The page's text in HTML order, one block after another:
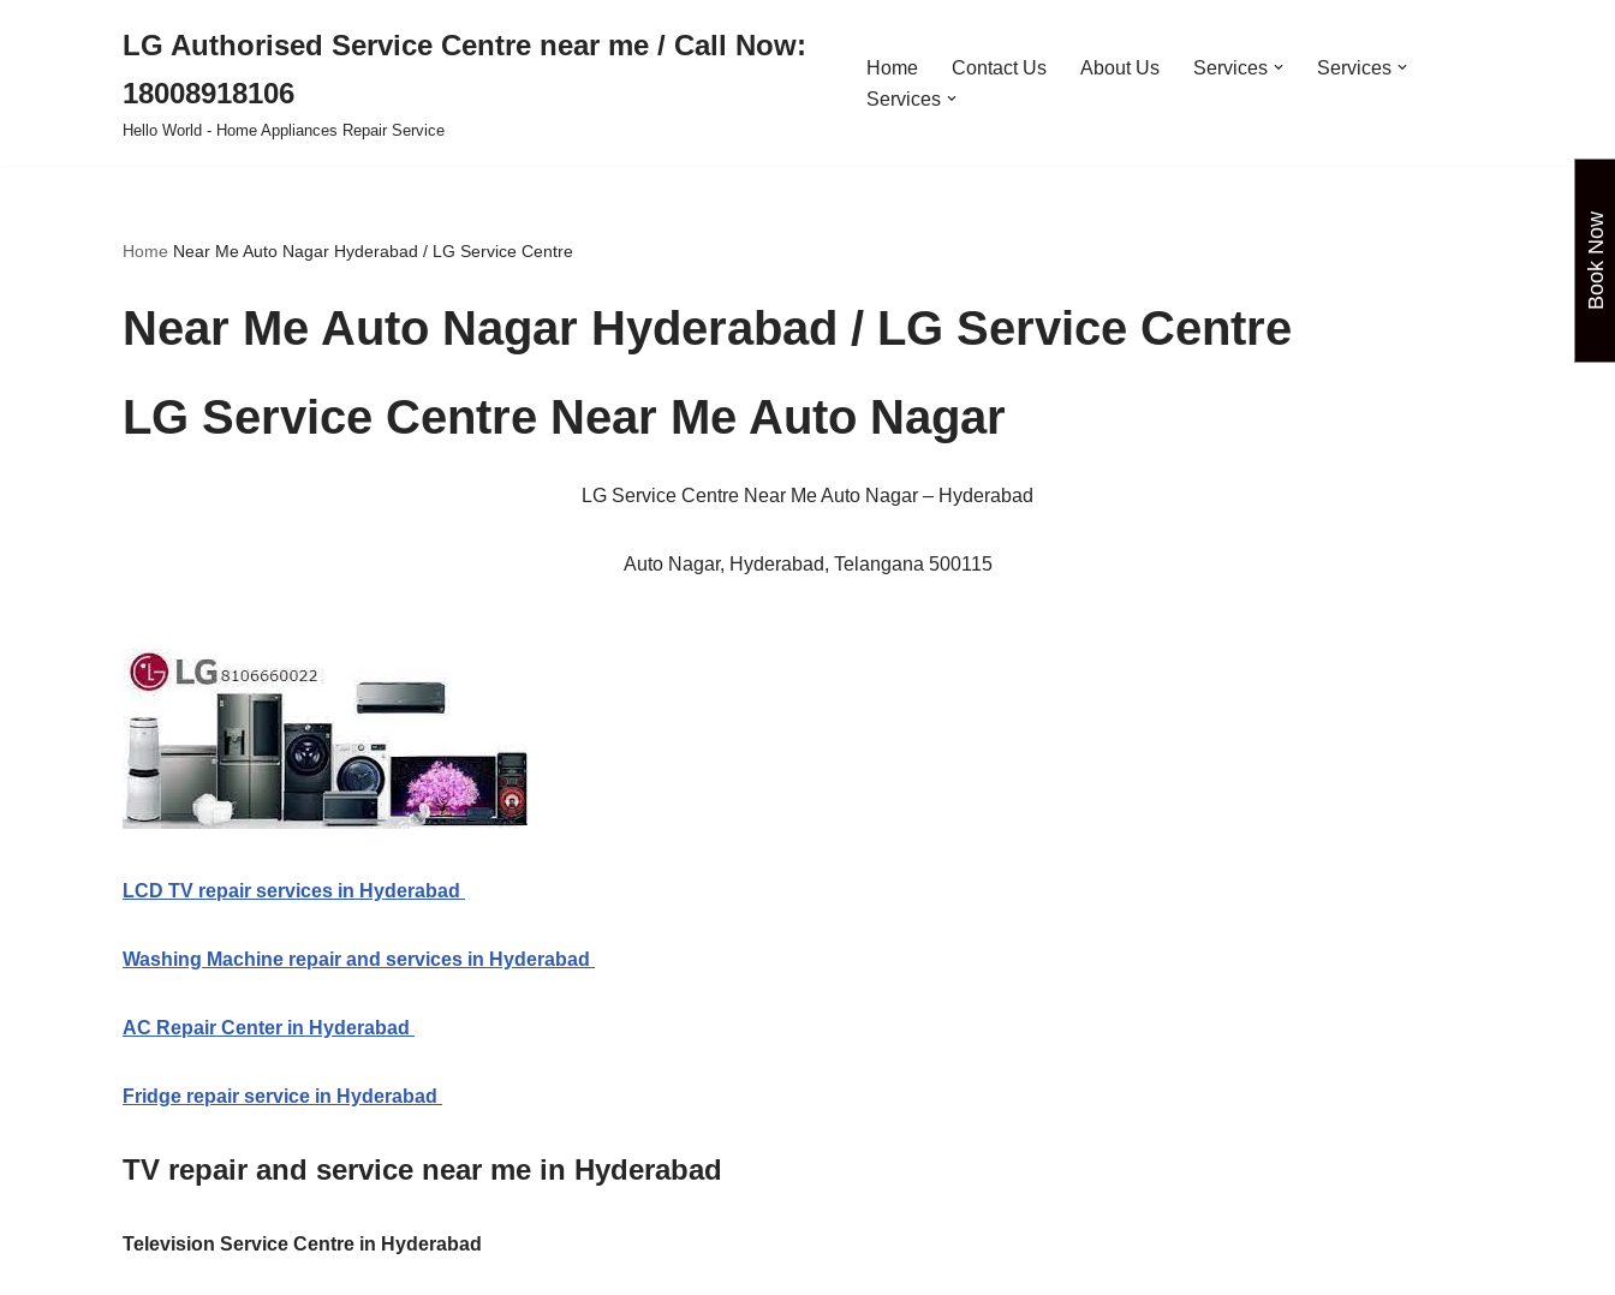
LG Authorised Service Centre near me / Call Now:
18008918106
Hello World - Home Appliances Repair Service
Home Contact Us About Us Services
Services
Services
Home Near Me Auto Nagar Hyderabad / LG Service Centre
Near Me Auto Nagar Hyderabad / LG Service Centre
LG Service Centre Near Me Auto Nagar
LG Service Centre Near Me Auto Nagar – Hyderabad
Auto Nagar, Hyderabad, Telangana 500115
LCD TV repair services in Hyderabad
Washing Machine repair and services in Hyderabad
AC Repair Center in Hyderabad
Fridge repair service in Hyderabad
TV repair and service near me in Hyderabad
Television Service Centre in Hyderabad
Book Now